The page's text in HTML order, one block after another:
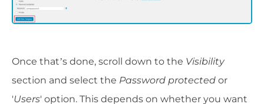
Once that’s done, scroll down to the Visibility
section and select the Password protected or
'Users' option. This depends on whether you want